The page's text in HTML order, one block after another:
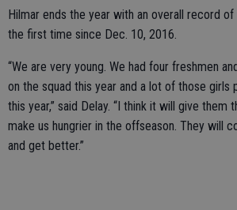
Hilmar ends the year with an overall record
the first time since Dec. 10, 2016.
“We are very young. We had four freshmen
on the squad this year and a lot of those girls
this year,” said Delay. “I think it will give them
make us hungrier in the offseason. They will
and get better.”